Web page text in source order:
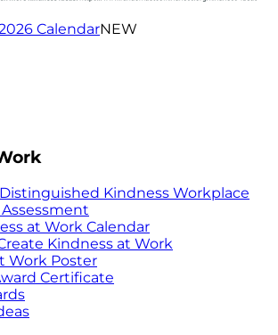
CalendarNEW
Kindness Workplace
at Work Calendar
Kindness at Work
Work Poster
Certificate